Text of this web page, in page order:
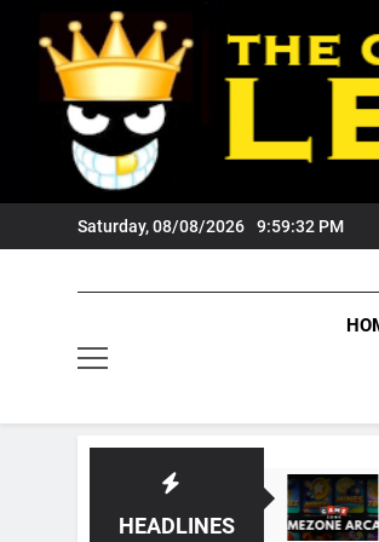
content
Saturday, 08/08/2026 9:59:33 PM
HEADLINES
GameZone
3 Weeks Ago